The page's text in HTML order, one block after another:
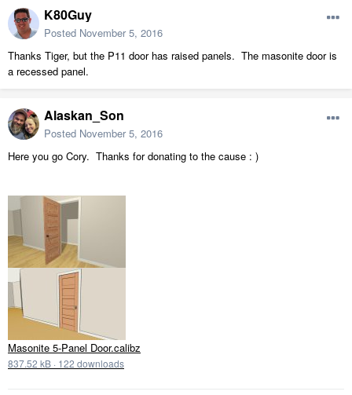
K80Guy
Posted November 5, 2016
Thanks Tiger, but the P11 door has raised panels. The masonite door is
a recessed panel.
Alaskan_Son
Posted November 5, 2016
Here you go Cory. Thanks for donating to the cause : )
Masonite 5-Panel Door.calibz
837.52 kB · 122 downloads